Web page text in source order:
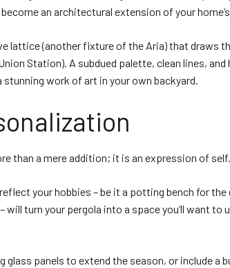
an architectural extension of your
lattice (another fixture of the Aria) that draws
Station). A subdued palette, clean lines, and
work of art in your own backyard.
than a mere addition; it is an expression of self.
your hobbies – be it a potting bench for the
will turn your pergola into a space you’ll want to
glass panels to extend the season, or include a